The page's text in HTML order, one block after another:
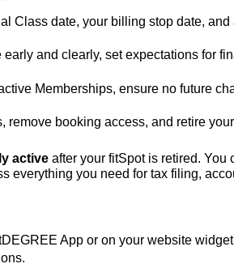
Class date, your billing stop date, and
and clearly, set expectations for
Memberships, ensure no future
booking access, and retire
active after your fitSpot is retired. You
everything you need for tax filing,
App or on your website